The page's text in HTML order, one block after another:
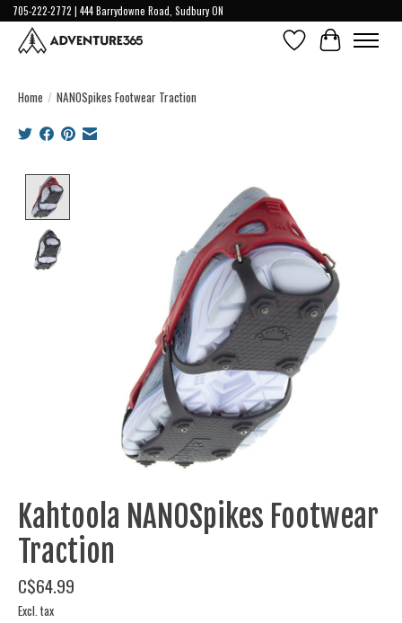
705-222-2772 | 444 Barrydowne Road, Sudbury ON
Wish ListCart
Home / NANOSpikes Footwear Traction
Product image slideshow Items
Kahtoola NANOSpikes Footwear
Traction
C$64.99
Excl. tax